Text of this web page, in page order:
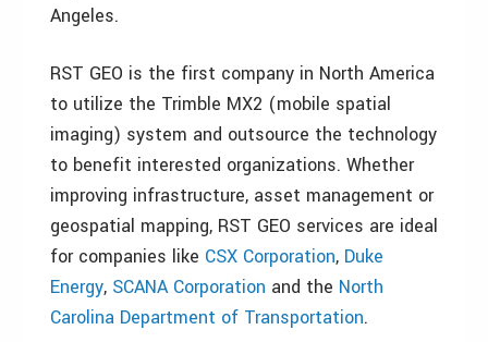
Angeles.
RST GEO is the first company in North America
to utilize the Trimble MX2 (mobile spatial
imaging) system and outsource the technology
to benefit interested organizations. Whether
improving infrastructure, asset management or
geospatial mapping, RST GEO services are ideal
for companies like CSX Corporation, Duke
Energy, SCANA Corporation and the North
Carolina Department of Transportation.